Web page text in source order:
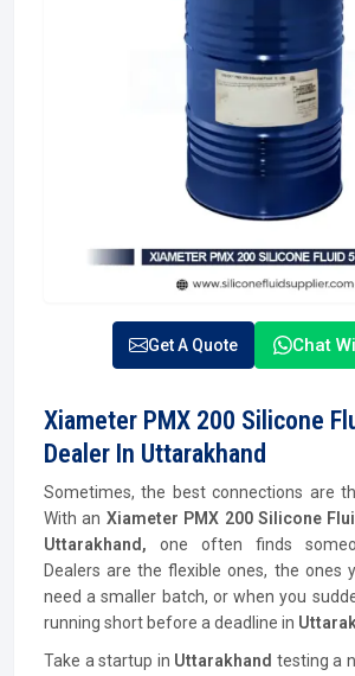
Get A Quote Chat
Xiameter PMX 200 Silicone
Dealer In Uttarakhand
Sometimes, the best connections are
With an Xiameter PMX 200 Silicone
Uttarakhand, one often finds
Dealers are the flexible ones, the ones
need a smaller batch, or when you
running short before a deadline in
Take a startup in Uttarakhand testing a